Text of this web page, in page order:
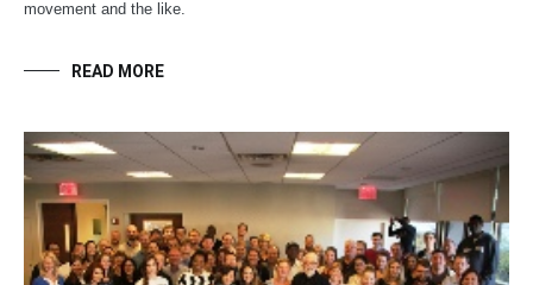
movement and the like.
READ MORE